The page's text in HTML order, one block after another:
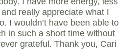
really appreciate what I
I wouldn’t have been able to
in such a short time without
grateful. Thank you, Cari